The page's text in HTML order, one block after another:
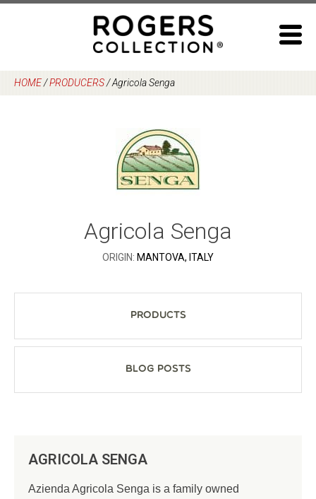
HOME/PRODUCERS/Agricola Senga
Agricola Senga
ORIGIN: MANTOVA, ITALY
Products
Blog Posts
AGRICOLA SENGA
Azienda Agricola Senga is a family owned